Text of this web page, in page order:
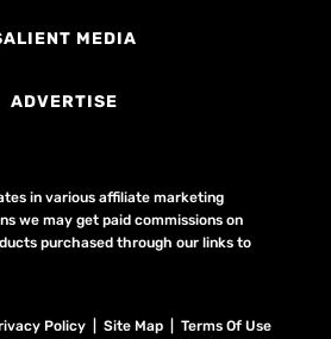
MEDIA
ADVERTISE
in various affiliate marketing
we may get paid commissions on
purchased through our links to
Policy | Site Map | Terms Of Use